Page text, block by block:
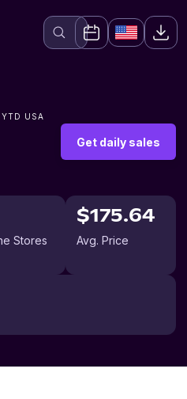
YTD USA
Get daily sales
Stores
$175.64
Avg. Price